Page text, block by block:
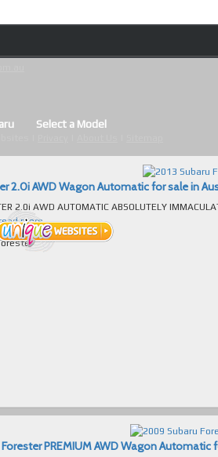
Select a Model
2.0i AWD Wagon Automatic for sale in
AUTOMATIC ABSOLUTELY IMMACULATE T/OUT FULL
more...
PREMIUM AWD Wagon Automatic